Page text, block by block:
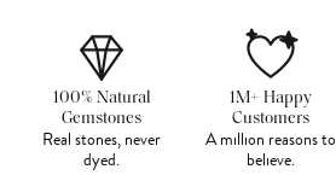
100% Natural
Gemstones
Real stones, never
dyed.
1M+ Happy
Customers
A million reasons to
believe.